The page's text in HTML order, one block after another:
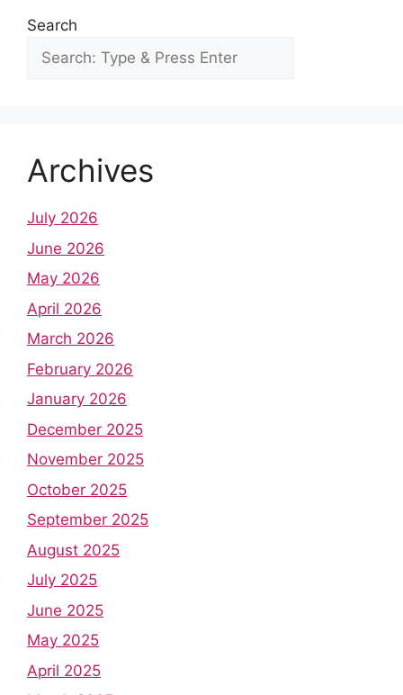
Search
Archives
July 2026
June 2026
May 2026
April 2026
March 2026
February 2026
January 2026
December 2025
November 2025
October 2025
September 2025
August 2025
July 2025
June 2025
May 2025
April 2025